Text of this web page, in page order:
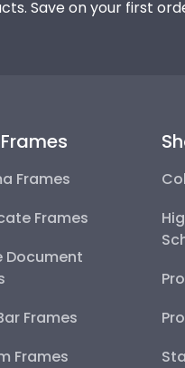
Save on your first
Frames
Frames
Document
Frames
Frames